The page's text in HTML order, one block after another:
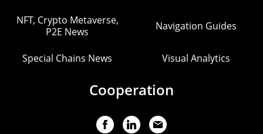
NFT, Crypto Metaverse,
P2E News
Navigation Guides
Special Chains News Visual Analytics
Cooperation